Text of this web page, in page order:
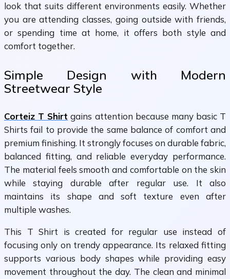
look that suits different environments easily. Whether
you are attending classes, going outside with friends,
or spending time at home, it offers both style and
comfort together.
Simple Design with Modern
Streetwear Style
Corteiz T Shirt gains attention because many basic T
Shirts fail to provide the same balance of comfort and
premium finishing. It strongly focuses on durable fabric,
balanced fitting, and reliable everyday performance.
The material feels smooth and comfortable on the skin
while staying durable after regular use. It also
maintains its shape and soft texture even after
multiple washes.
This T Shirt is created for regular use instead of
focusing only on trendy appearance. Its relaxed fitting
supports various body shapes while providing easy
movement throughout the day. The clean and minimal